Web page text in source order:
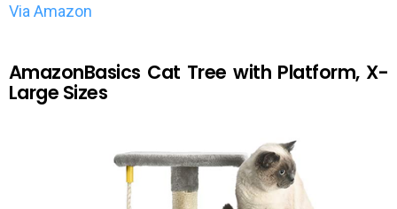
Via Amazon
AmazonBasics Cat Tree with Platform, X-
Large Sizes